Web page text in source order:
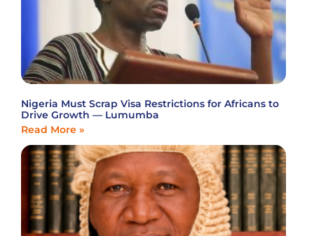
Nigeria Must Scrap Visa Restrictions for Africans to
Drive Growth — Lumumba
Read More »